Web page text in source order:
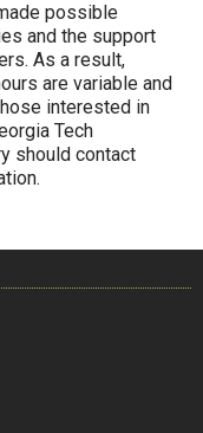
possible
and the support
As a result,
are variable and
interested in
Tech
should contact